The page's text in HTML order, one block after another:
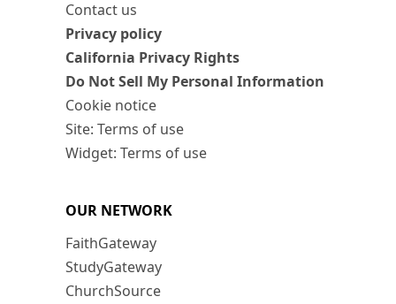
Contact us
Privacy policy
California Privacy Rights
Do Not Sell My Personal Information
Cookie notice
Site: Terms of use
Widget: Terms of use
OUR NETWORK
FaithGateway
StudyGateway
ChurchSource